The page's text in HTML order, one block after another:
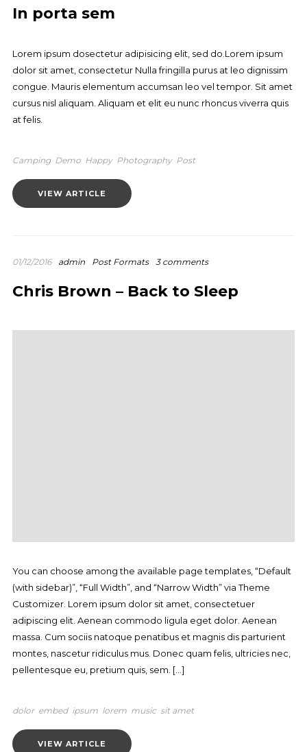
In porta sem
Lorem ipsum dosectetur adipisicing elit, sed do.Lorem ipsum
dolor sit amet, consectetur Nulla fringilla purus at leo dignissim
congue. Mauris elementum accumsan leo vel tempor. Sit amet
cursus nisl aliquam. Aliquam et elit eu nunc rhoncus viverra quis
at felis.
Camping Demo Happy Photography Post
VIEW ARTICLE
01/12/2016 admin Post Formats 3 comments
Chris Brown – Back to Sleep
You can choose among the available page templates, “Default
(with sidebar)”, “Full Width”, and “Narrow Width” via Theme
Customizer. Lorem ipsum dolor sit amet, consectetuer
adipiscing elit. Aenean commodo ligula eget dolor. Aenean
massa. Cum sociis natoque penatibus et magnis dis parturient
montes, nascetur ridiculus mus. Donec quam felis, ultricies nec,
pellentesque eu, pretium quis, sem. […]
dolor embed ipsum lorem music sit amet
VIEW ARTICLE